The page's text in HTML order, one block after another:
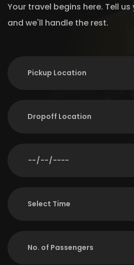
Your travel begins here. Tell
and we'll handle the rest.